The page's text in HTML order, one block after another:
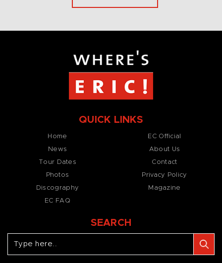
QUICK LINKS
Home
News
Tour Dates
Photos
Discography
EC FAQ
EC Official
About Us
Contact
Privacy Policy
Magazine
SEARCH